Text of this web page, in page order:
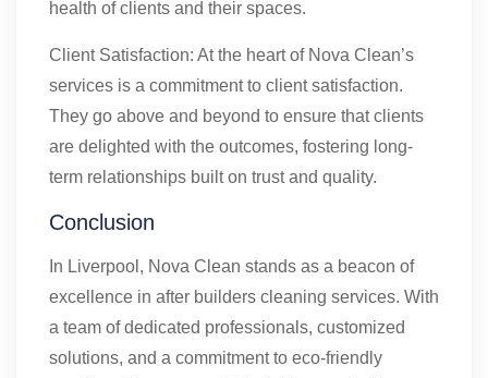
health of clients and their spaces.
Client Satisfaction: At the heart of Nova Clean’s
services is a commitment to client satisfaction.
They go above and beyond to ensure that clients
are delighted with the outcomes, fostering long-
term relationships built on trust and quality.
Conclusion
In Liverpool, Nova Clean stands as a beacon of
excellence in after builders cleaning services. With
a team of dedicated professionals, customized
solutions, and a commitment to eco-friendly